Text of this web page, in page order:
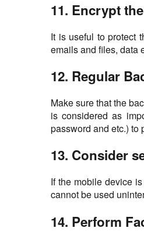
11. Encrypt
It is useful to protect
emails and files, data
12. Regular
Make sure that the
is considered as
password and etc.) to
13. Consider
If the mobile device
cannot be used
14. Perform